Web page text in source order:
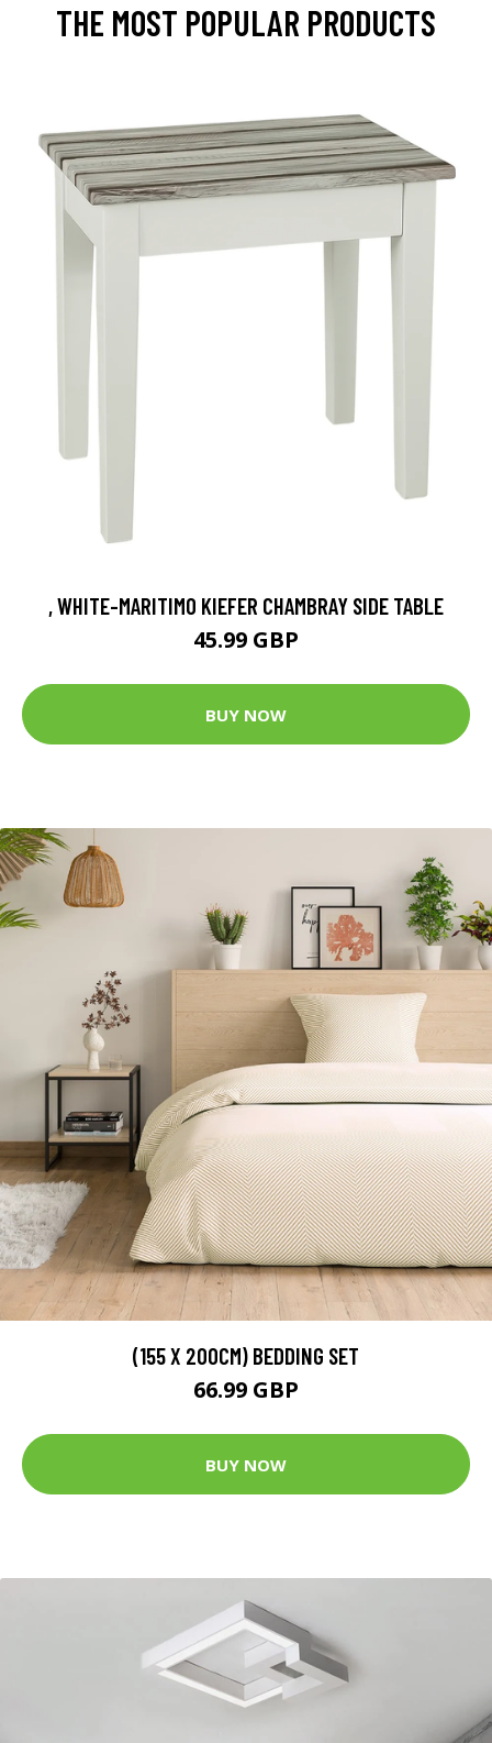
THE MOST POPULAR PRODUCTS
, WHITE-MARITIMO KIEFER CHAMBRAY SIDE TABLE
45.99 GBP
BUY NOW
(155 X 200CM) BEDDING SET
66.99 GBP
BUY NOW